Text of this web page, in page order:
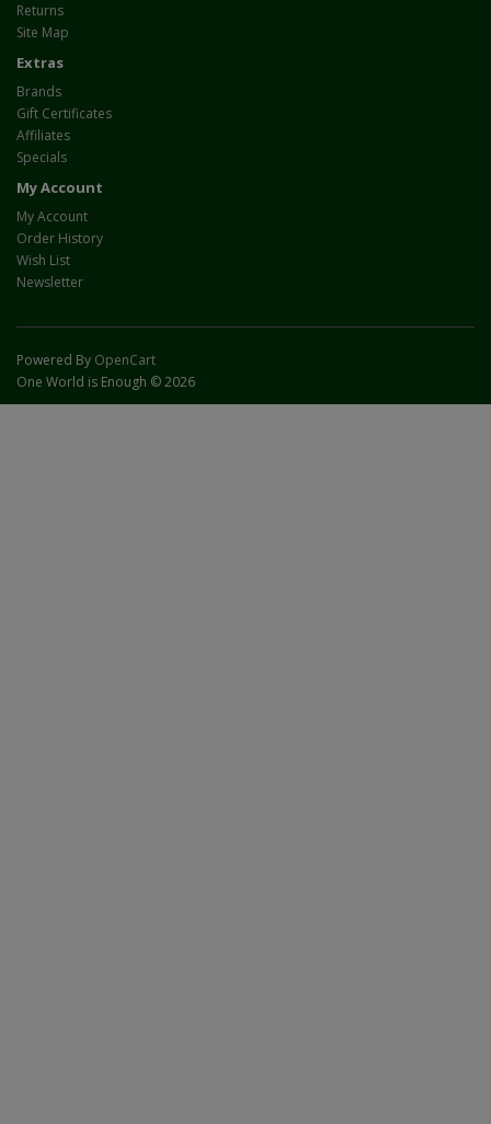
Returns
Site Map
Extras
Brands
Gift Certificates
Affiliates
Specials
My Account
My Account
Order History
Wish List
Newsletter
Powered By OpenCart
One World is Enough © 2026